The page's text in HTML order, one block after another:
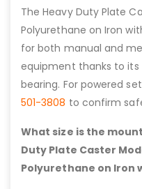
The Heavy Duty Plate
Polyurethane on Iron
for both manual and
equipment thanks to its
bearing. For powered
501-3808 to confirm
What size is the
Duty Plate Caster
Polyurethane on Iron